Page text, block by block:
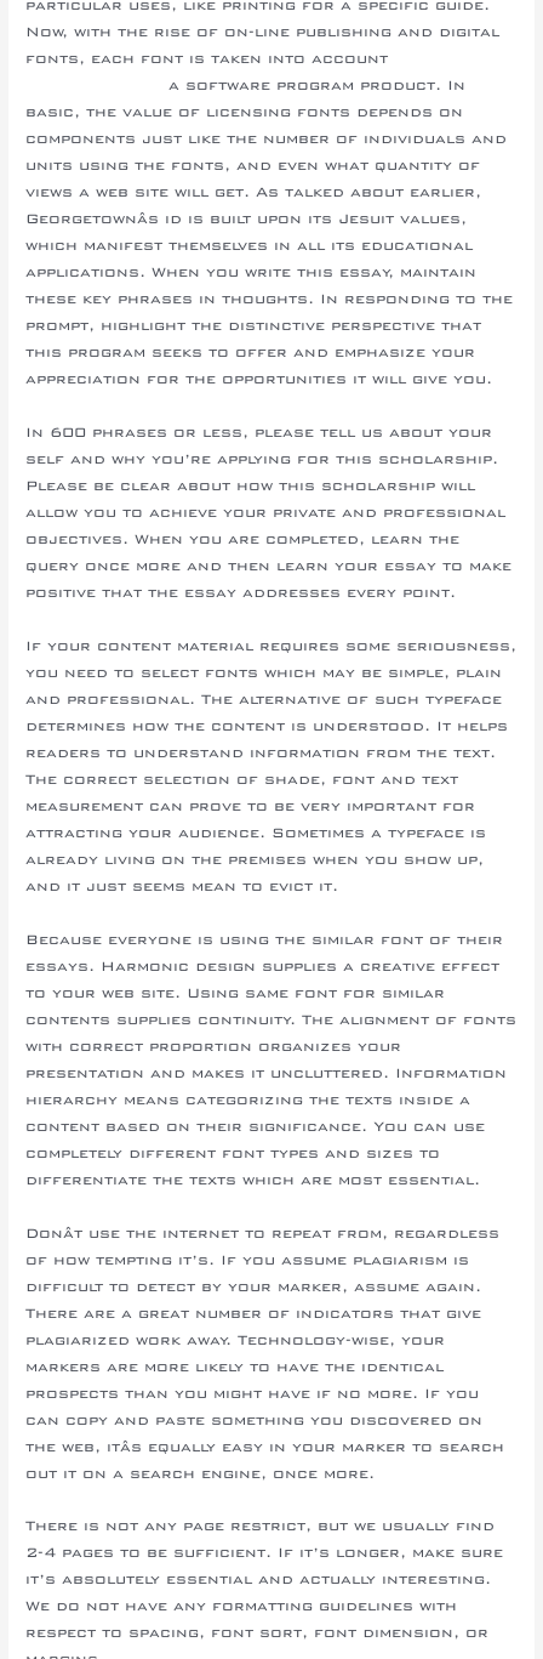
particular uses, like printing for a specific guide.
Now, with the rise of on-line publishing and digital
fonts, each font is taken into account
a software program product. In
basic, the value of licensing fonts depends on
components just like the number of individuals and
units using the fonts, and even what quantity of
views a web site will get. As talked about earlier,
Georgetownâs id is built upon its Jesuit values,
which manifest themselves in all its educational
applications. When you write this essay, maintain
these key phrases in thoughts. In responding to the
prompt, highlight the distinctive perspective that
this program seeks to offer and emphasize your
appreciation for the opportunities it will give you.
In 600 phrases or less, please tell us about your
self and why you’re applying for this scholarship.
Please be clear about how this scholarship will
allow you to achieve your private and professional
objectives. When you are completed, learn the
query once more and then learn your essay to make
positive that the essay addresses every point.
If your content material requires some seriousness,
you need to select fonts which may be simple, plain
and professional. The alternative of such typeface
determines how the content is understood. It helps
readers to understand information from the text.
The correct selection of shade, font and text
measurement can prove to be very important for
attracting your audience. Sometimes a typeface is
already living on the premises when you show up,
and it just seems mean to evict it.
Because everyone is using the similar font of their
essays. Harmonic design supplies a creative effect
to your web site. Using same font for similar
contents supplies continuity. The alignment of fonts
with correct proportion organizes your
presentation and makes it uncluttered. Information
hierarchy means categorizing the texts inside a
content based on their significance. You can use
completely different font types and sizes to
differentiate the texts which are most essential.
Donât use the internet to repeat from, regardless
of how tempting it’s. If you assume plagiarism is
difficult to detect by your marker, assume again.
There are a great number of indicators that give
plagiarized work away. Technology-wise, your
markers are more likely to have the identical
prospects than you might have if no more. If you
can copy and paste something you discovered on
the web, itâs equally easy in your marker to search
out it on a search engine, once more.
There is not any page restrict, but we usually find
2-4 pages to be sufficient. If it’s longer, make sure
it’s absolutely essential and actually interesting.
We do not have any formatting guidelines with
respect to spacing, font sort, font dimension, or